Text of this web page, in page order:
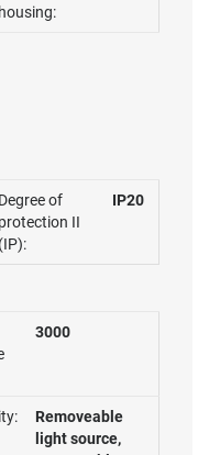
housing:
Degree of
protection II
(IP):
IP20
3000
Removeable
light source,